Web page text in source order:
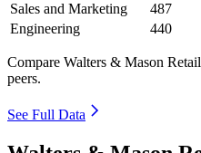
Sales and Marketing
487
Engineering
440
Compare Walters & Mason
peers.
See Full Data